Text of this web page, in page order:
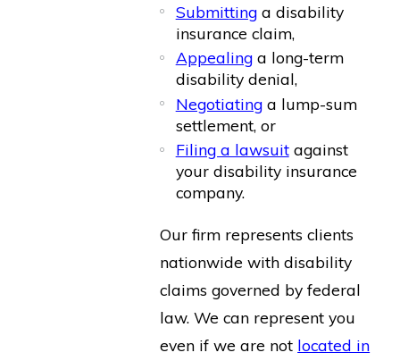
Submittinga disability
insurance claim,
Appealinga long-term
disability denial,
Negotiatinga lump-sum
settlement, or
Filing a lawsuitagainst
your disability insurance
company.
Our firm represents clients
nationwide with disability
claims governed by federal
law. We can represent you
even if we are not located in